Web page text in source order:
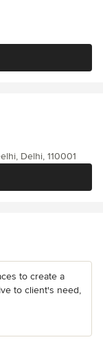
Delhi, 110001
to create a
to client's need,